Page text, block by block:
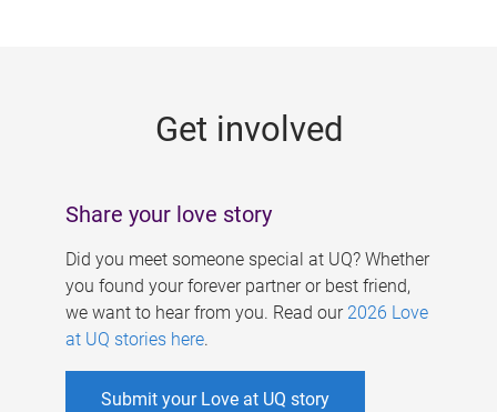
Get involved
Share your love story
Did you meet someone special at UQ? Whether
you found your forever partner or best friend,
we want to hear from you. Read our 2026 Love
at UQ stories here.
Submit your Love at UQ story